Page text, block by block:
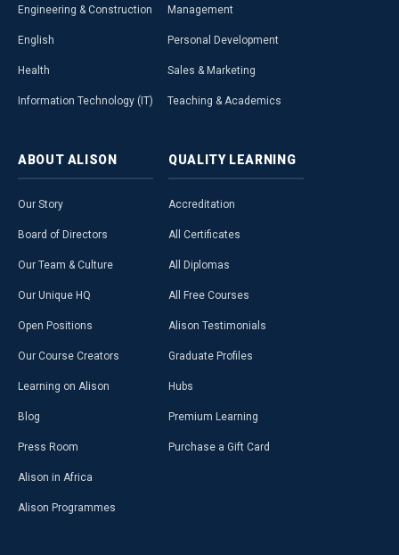
Engineering & Construction
English
Health
Information Technology (IT)
Management
Personal Development
Sales & Marketing
Teaching & Academics
ABOUT ALISON
Our Story
Board of Directors
Our Team & Culture
Our Unique HQ
Open Positions
Our Course Creators
Learning on Alison
Blog
Press Room
Alison in Africa
Alison Programmes
QUALITY LEARNING
Accreditation
All Certificates
All Diplomas
All Free Courses
Alison Testimonials
Graduate Profiles
Hubs
Premium Learning
Purchase a Gift Card